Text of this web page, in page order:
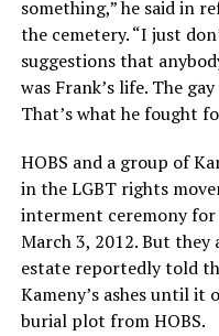
something,” he said in
the cemetery. “I just
suggestions that
was Frank’s life. The
That’s what he fought
HOBS and a group of
in the LGBT rights
interment ceremony
March 3, 2012. But
estate reportedly told
Kameny’s ashes until it
burial plot from HOBS.